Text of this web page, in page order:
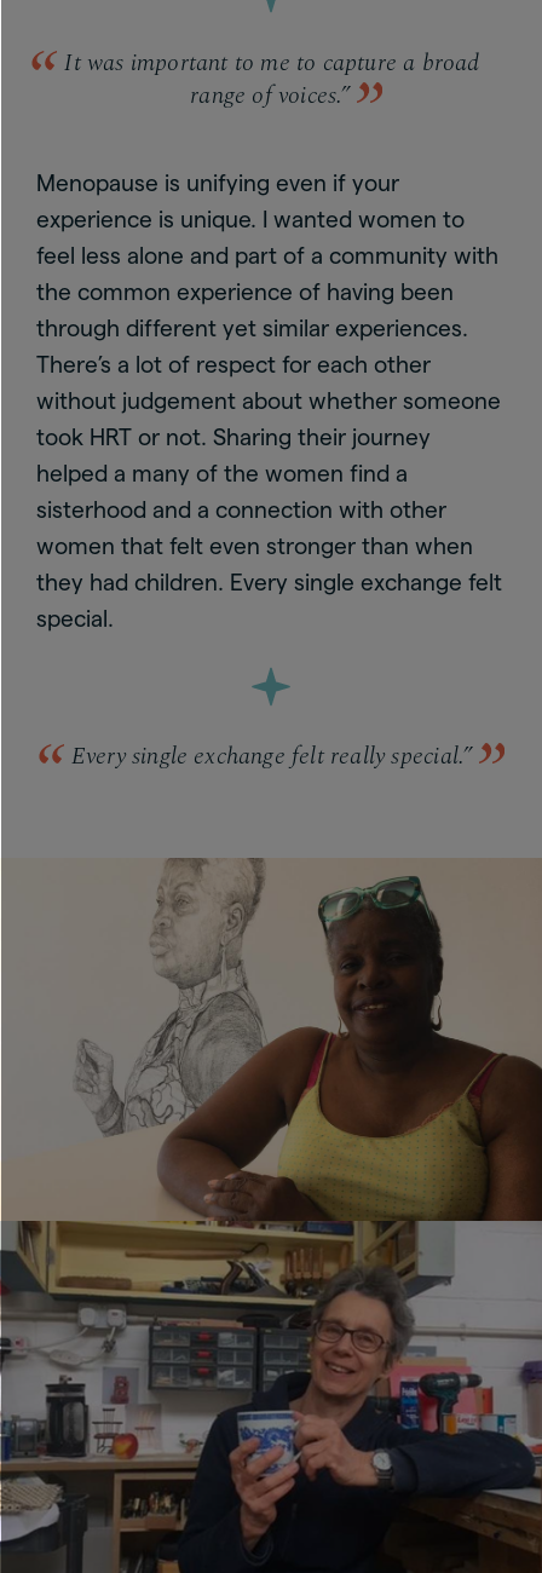
It was important to me to capture a broad
range of voices.”
Menopause is unifying even if your
experience is unique. I wanted women to
feel less alone and part of a community with
the common experience of having been
through different yet similar experiences.
There’s a lot of respect for each other
without judgement about whether someone
took HRT or not. Sharing their journey
helped a many of the women find a
sisterhood and a connection with other
women that felt even stronger than when
they had children. Every single exchange felt
special.
Every single exchange felt really special.”